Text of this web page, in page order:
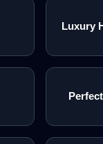
Luxury